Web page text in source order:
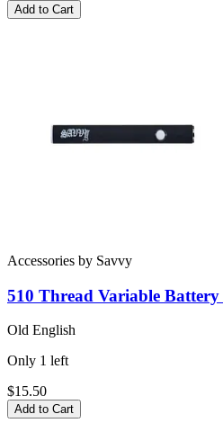
Add to Cart
Accessories by Savvy
510 Thread Variable Battery
Old English
Only 1 left
$15.50
Add to Cart